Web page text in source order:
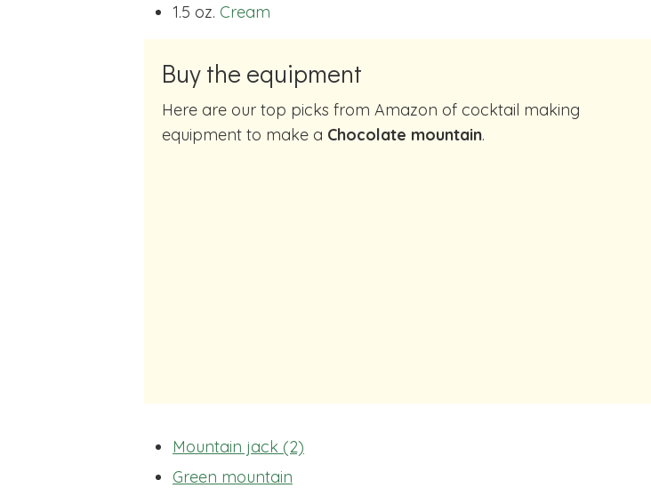
1.5 oz. Cream
Buy the equipment
Here are our top picks from Amazon of cocktail making
equipment to make a Chocolate mountain.
Mountain jack (2)
Green mountain